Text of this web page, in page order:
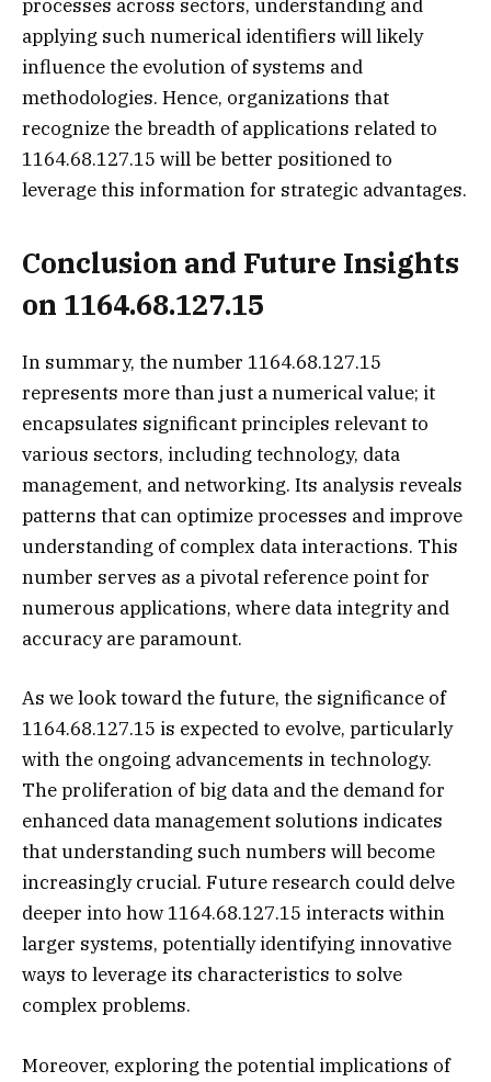
processes across sectors, understanding and
applying such numerical identifiers will likely
influence the evolution of systems and
methodologies. Hence, organizations that
recognize the breadth of applications related to
1164.68.127.15 will be better positioned to
leverage this information for strategic advantages.
Conclusion and Future Insights
on 1164.68.127.15
In summary, the number 1164.68.127.15
represents more than just a numerical value; it
encapsulates significant principles relevant to
various sectors, including technology, data
management, and networking. Its analysis reveals
patterns that can optimize processes and improve
understanding of complex data interactions. This
number serves as a pivotal reference point for
numerous applications, where data integrity and
accuracy are paramount.
As we look toward the future, the significance of
1164.68.127.15 is expected to evolve, particularly
with the ongoing advancements in technology.
The proliferation of big data and the demand for
enhanced data management solutions indicates
that understanding such numbers will become
increasingly crucial. Future research could delve
deeper into how 1164.68.127.15 interacts within
larger systems, potentially identifying innovative
ways to leverage its characteristics to solve
complex problems.
Moreover, exploring the potential implications of